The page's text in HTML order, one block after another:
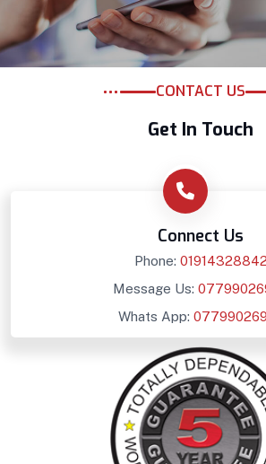
CONTACT US
Get In Touch
Connect Us
Phone: 01914328842
Message Us:
Whats App: